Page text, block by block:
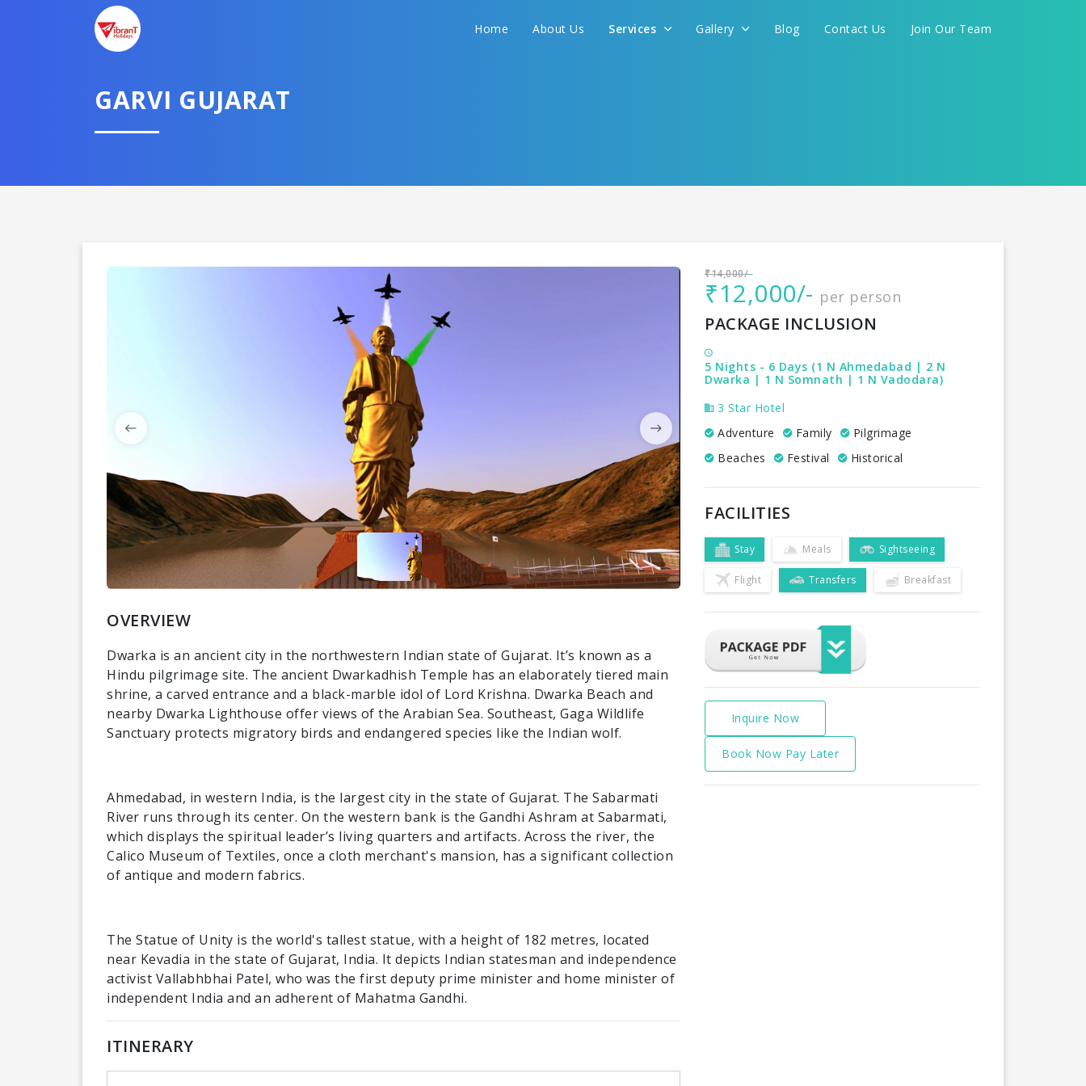
Home About Us Services Gallery Blog Contact Us Join Our Team
GARVI GUJARAT
OVERVIEW
Dwarka is an ancient city in the northwestern Indian state of Gujarat. It’s known as a
Hindu pilgrimage site. The ancient Dwarkadhish Temple has an elaborately tiered main
shrine, a carved entrance and a black-marble idol of Lord Krishna. Dwarka Beach and
nearby Dwarka Lighthouse offer views of the Arabian Sea. Southeast, Gaga Wildlife
Sanctuary protects migratory birds and endangered species like the Indian wolf.
Ahmedabad, in western India, is the largest city in the state of Gujarat. The Sabarmati
River runs through its center. On the western bank is the Gandhi Ashram at Sabarmati,
which displays the spiritual leader’s living quarters and artifacts. Across the river, the
Calico Museum of Textiles, once a cloth merchant's mansion, has a significant collection
of antique and modern fabrics.
The Statue of Unity is the world's tallest statue, with a height of 182 metres, located
near Kevadia in the state of Gujarat, India. It depicts Indian statesman and independence
activist Vallabhbhai Patel, who was the first deputy prime minister and home minister of
independent India and an adherent of Mahatma Gandhi.
ITINERARY
₹14,000/-
₹12,000/- per person
PACKAGE INCLUSION
5 Nights - 6 Days (1 N Ahmedabad | 2 N
Dwarka | 1 N Somnath | 1 N Vadodara)
3 Star Hotel
Adventure
Family
Pilgrimage
Beaches
Festival Historical
FACILITIES
Stay Meals Sightseeing
Flight Transfers Breakfast
Inquire Now
Book Now Pay Later